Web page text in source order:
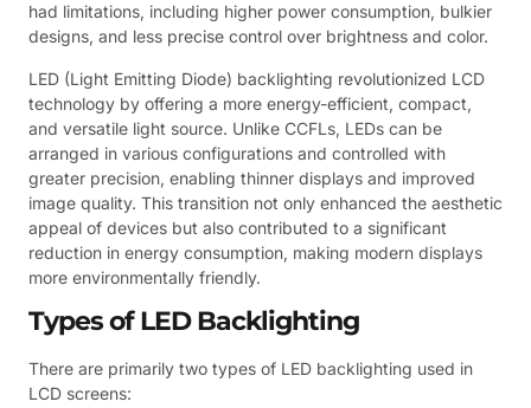
had limitations, including higher power consumption, bulkier
designs, and less precise control over brightness and color.
LED (Light Emitting Diode) backlighting revolutionized LCD
technology by offering a more energy-efficient, compact,
and versatile light source. Unlike CCFLs, LEDs can be
arranged in various configurations and controlled with
greater precision, enabling thinner displays and improved
image quality. This transition not only enhanced the aesthetic
appeal of devices but also contributed to a significant
reduction in energy consumption, making modern displays
more environmentally friendly.
Types of LED Backlighting
There are primarily two types of LED backlighting used in
LCD screens: